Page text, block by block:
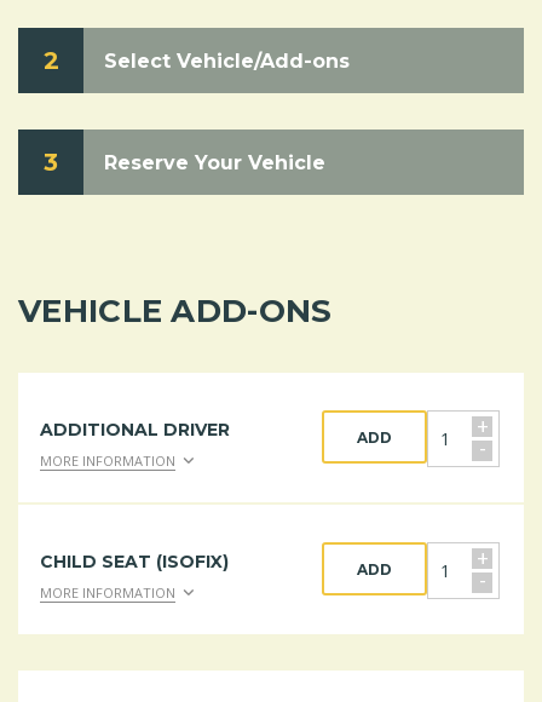
2 Select Vehicle/Add-ons
3 Reserve Your Vehicle
VEHICLE ADD-ONS
ADDITIONAL DRIVER
MORE INFORMATION
+
-
ADD
CHILD SEAT (ISOFIX)
MORE INFORMATION
+
-
ADD